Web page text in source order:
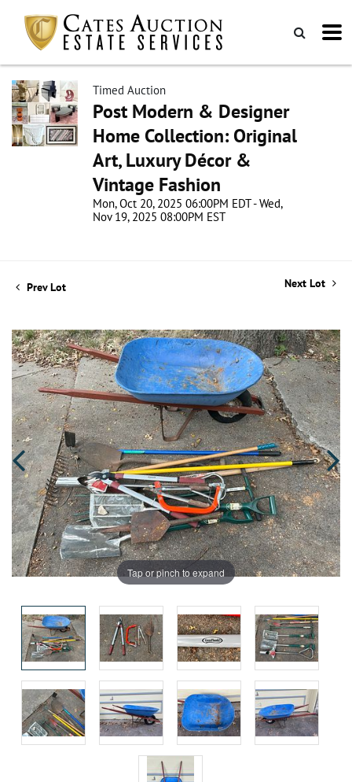
Timed Auction
Post Modern & Designer
Home Collection: Original
Art, Luxury Décor &
Vintage Fashion
Mon, Oct 20, 2025 06:00PM EDT - Wed,
Nov 19, 2025 08:00PM EST
Prev Lot Next Lot
Tap or pinch to expand